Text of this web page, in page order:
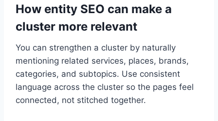
How entity SEO can make a
cluster more relevant
You can strengthen a cluster by naturally
mentioning related services, places, brands,
categories, and subtopics. Use consistent
language across the cluster so the pages feel
connected, not stitched together.